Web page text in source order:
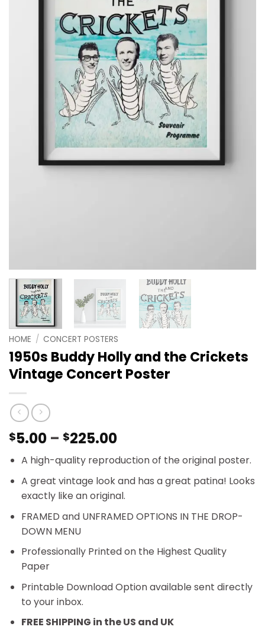
HOME / CONCERT POSTERS
1950s Buddy Holly and the Crickets
Vintage Concert Poster
$5.00 – $225.00Price
range:
$5.00
through
$225.00
A high-quality reproduction of the original poster.
A great vintage look and has a great patina! Looks
exactly like an original.
FRAMED and UNFRAMED OPTIONS IN THE DROP-
DOWN MENU
Professionally Printed on the Highest Quality
Paper
Printable Download Option available sent directly
to your inbox.
FREE SHIPPING in the US and UK